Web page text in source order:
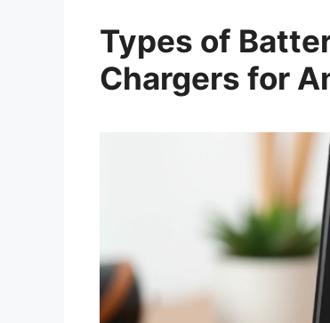
Types of
Chargers for